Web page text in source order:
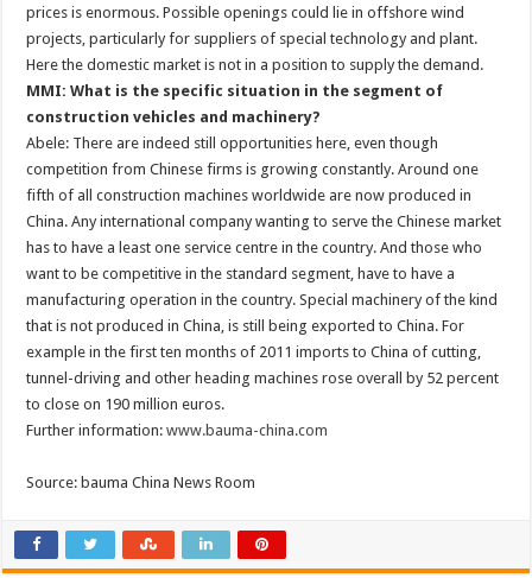
prices is enormous. Possible openings could lie in offshore wind
projects, particularly for suppliers of special technology and plant.
Here the domestic market is not in a position to supply the demand.
MMI: What is the specific situation in the segment of
construction vehicles and machinery?
Abele: There are indeed still opportunities here, even though
competition from Chinese firms is growing constantly. Around one
fifth of all construction machines worldwide are now produced in
China. Any international company wanting to serve the Chinese market
has to have a least one service centre in the country. And those who
want to be competitive in the standard segment, have to have a
manufacturing operation in the country. Special machinery of the kind
that is not produced in China, is still being exported to China. For
example in the first ten months of 2011 imports to China of cutting,
tunnel-driving and other heading machines rose overall by 52 percent
to close on 190 million euros.
Further information:www.bauma-china.com
Source: bauma China News Room